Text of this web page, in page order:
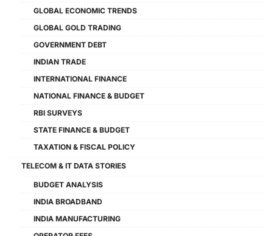
GLOBAL ECONOMIC TRENDS
GLOBAL GOLD TRADING
GOVERNMENT DEBT
INDIAN TRADE
INTERNATIONAL FINANCE
NATIONAL FINANCE & BUDGET
RBI SURVEYS
STATE FINANCE & BUDGET
TAXATION & FISCAL POLICY
TELECOM & IT DATA STORIES
BUDGET ANALYSIS
INDIA BROADBAND
INDIA MANUFACTURING